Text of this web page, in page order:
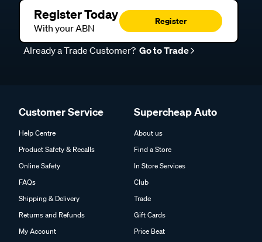
Register Today
With your ABN
Register
Already a Trade Customer? Go to Trade
Customer Service
Help Centre
Product Safety & Recalls
Online Safety
FAQs
Shipping & Delivery
Returns and Refunds
My Account
Supercheap Auto
About us
Find a Store
In Store Services
Club
Trade
Gift Cards
Price Beat